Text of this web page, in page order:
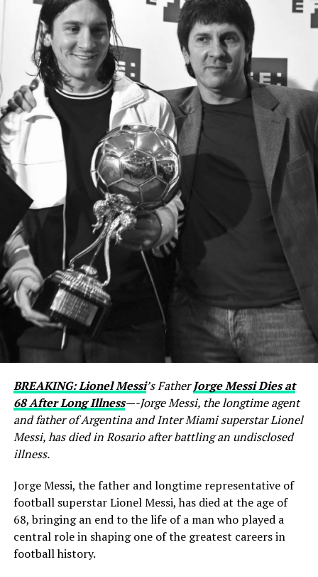
BREAKING: Lionel Messi’s FatherJorge Messi Dies at
68 After Long Illness—-Jorge Messi, the longtime agent
and father of Argentina and Inter Miami superstar Lionel
Messi, has died in Rosario after battling an undisclosed
illness.
Jorge Messi, the father and longtime representative of
football superstar Lionel Messi, has died at the age of
68, bringing an end to the life of a man who played a
central role in shaping one of the greatest careers in
football history.